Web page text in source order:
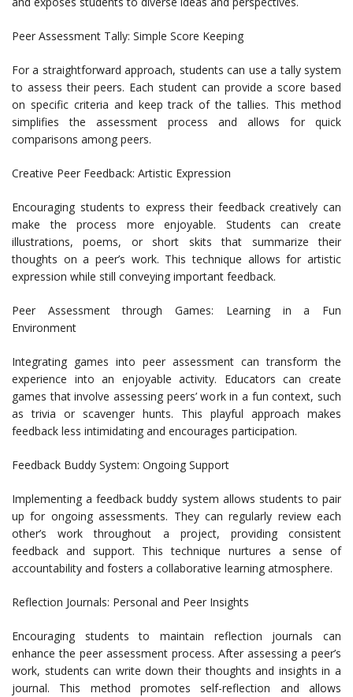
Peer Assessment Tally: Simple Score Keeping
For a straightforward approach, students can use a tally system
to assess their peers. Each student can provide a score based
on specific criteria and keep track of the tallies. This method
simplifies the assessment process and allows for quick
comparisons among peers.
Creative Peer Feedback: Artistic Expression
Encouraging students to express their feedback creatively can
make the process more enjoyable. Students can create
illustrations, poems, or short skits that summarize their
thoughts on a peer’s work. This technique allows for artistic
expression while still conveying important feedback.
Peer Assessment through Games: Learning in a Fun
Environment
Integrating games into peer assessment can transform the
experience into an enjoyable activity. Educators can create
games that involve assessing peers’ work in a fun context, such
as trivia or scavenger hunts. This playful approach makes
feedback less intimidating and encourages participation.
Feedback Buddy System: Ongoing Support
Implementing a feedback buddy system allows students to pair
up for ongoing assessments. They can regularly review each
other’s work throughout a project, providing consistent
feedback and support. This technique nurtures a sense of
accountability and fosters a collaborative learning atmosphere.
Reflection Journals: Personal and Peer Insights
Encouraging students to maintain reflection journals can
enhance the peer assessment process. After assessing a peer’s
work, students can write down their thoughts and insights in a
journal. This method promotes self-reflection and allows